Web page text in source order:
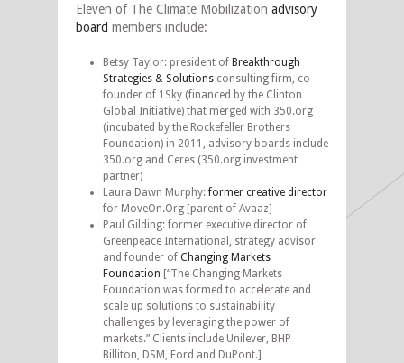
Eleven of The Climate Mobilization advisory
board members include:
Betsy Taylor: president of Breakthrough
Strategies & Solutions consulting firm, co-
founder of 1Sky (financed by the Clinton
Global Initiative) that merged with 350.org
(incubated by the Rockefeller Brothers
Foundation) in 2011, advisory boards include
350.org and Ceres (350.org investment
partner)
Laura Dawn Murphy:former creative director
for MoveOn.Org [parent of Avaaz]
Paul Gilding: former executive director of
Greenpeace International, strategy advisor
and founder of Changing Markets
Foundation [“The Changing Markets
Foundation was formed to accelerate and
scale up solutions to sustainability
challenges by leveraging the power of
markets.” Clients include Unilever, BHP
Billiton, DSM, Ford and DuPont.]